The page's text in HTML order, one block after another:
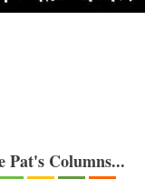
Pat's Columns...